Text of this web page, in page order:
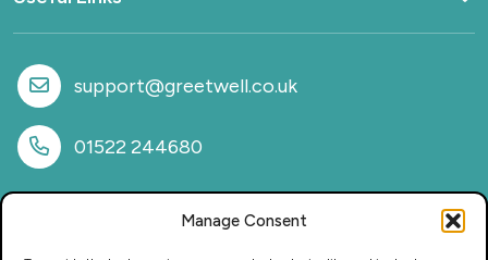
Manage Consent
What we do
Sectors
Provision
Why work with us
Case Studies
support@greetwell.co.uk
01522 244680